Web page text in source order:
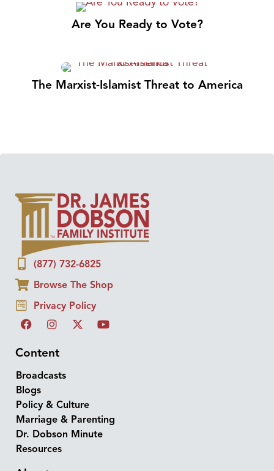
Are You Ready to Vote?
The Marxist-Islamist Threat to America
(877) 732-6825
Browse The Shop
Privacy Policy
Content
Broadcasts
Blogs
Policy & Culture
Marriage & Parenting
Dr. Dobson Minute
Resources